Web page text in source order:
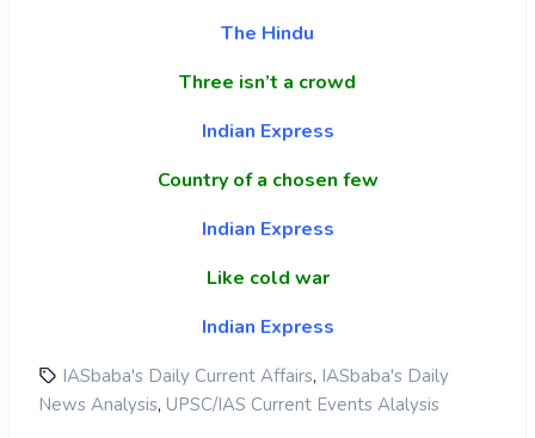
The Hindu
Three isn’t a crowd
Indian Express
Country of a chosen few
Indian Express
Like cold war
Indian Express
IASbaba's Daily Current Affairs, IASbaba's Daily
News Analysis, UPSC/IAS Current Events Alalysis